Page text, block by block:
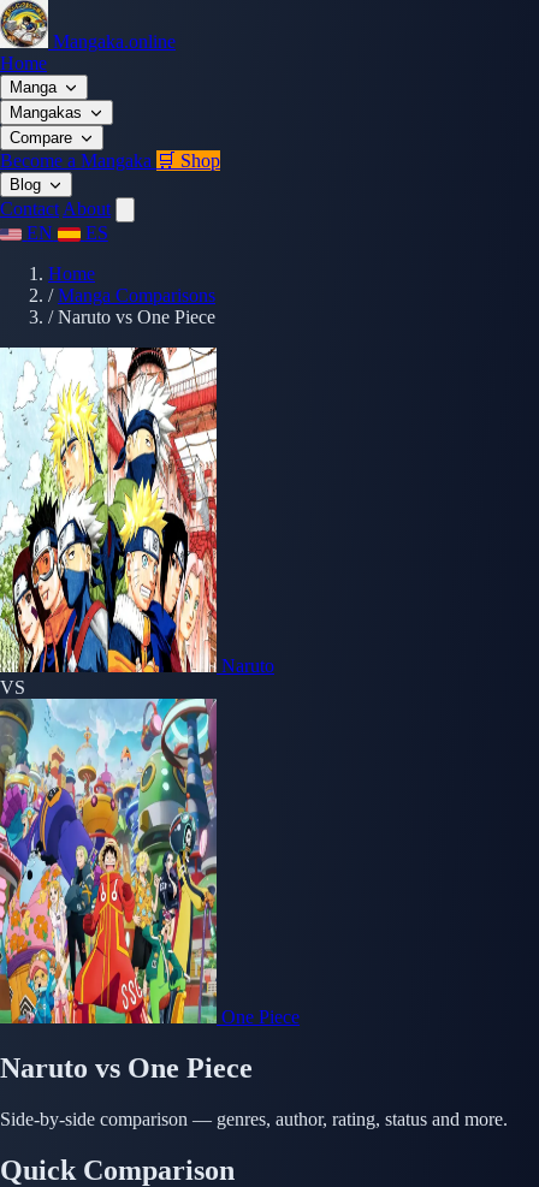
Mangaka.online
Home
Manga
Mangakas
Compare
Become a Mangaka 🛒 Shop
Blog
Contact About
EN
ES
Home
/ Manga Comparisons
/ Naruto vs One Piece
Naruto
VS
One Piece
Naruto vs One Piece
Side-by-side comparison — genres, author, rating, status and more.
Quick Comparison